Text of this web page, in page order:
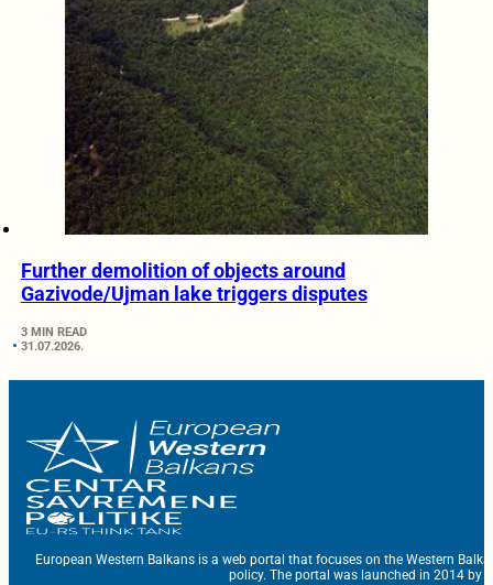
Further demolition of objects around
Gazivode/Ujman lake triggers disputes
3 MIN READ
31.07.2026.
European Western Balkans is a web portal that focuses on the Western
policy. The portal was launched in 2014 by